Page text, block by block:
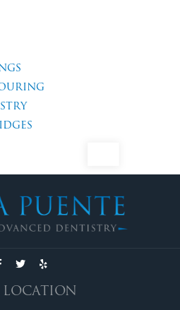
Extraction
LOCATION